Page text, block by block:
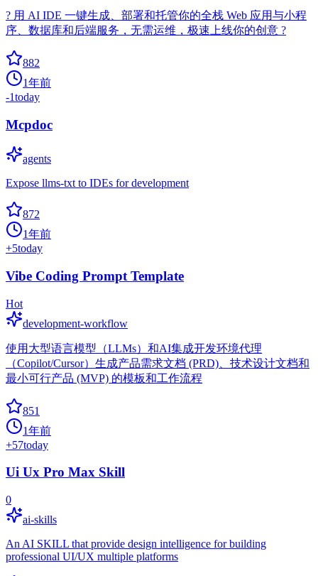
? 用 AI IDE 一键生成、部署和托管你的全栈 Web 应用与小程
序、数据库和后端服务，无需运维，极速上线你的创意 ?
882
1年前
-1today
Mcpdoc
agents
Expose llms-txt to IDEs for development
872
1年前
+5today
Vibe Coding Prompt Template
Hot
development-workflow
使用大型语言模型（LLMs）和AI集成开发环境代理
（Copilot/Cursor）生成产品需求文档 (PRD)、技术设计文档和
最小可行产品 (MVP) 的模板和工作流程
851
1年前
+57today
Ui Ux Pro Max Skill
0
ai-skills
An AI SKILL that provide design intelligence for building
professional UI/UX multiple platforms